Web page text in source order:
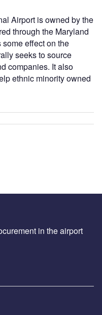
Airport is owned by the
through the Maryland
effect on the
seeks to source
companies. It also
ethnic minority owned
in the airport